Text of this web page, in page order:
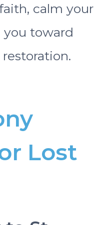
calm your
you toward
Lost